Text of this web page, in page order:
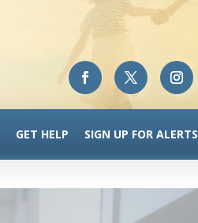
GET HELP SIGN UP FOR ALERTS